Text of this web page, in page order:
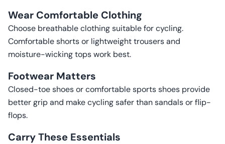
Wear Comfortable Clothing
Choose breathable clothing suitable for cycling.
Comfortable shorts or lightweight trousers and
moisture-wicking tops work best.
Footwear Matters
Closed-toe shoes or comfortable sports shoes provide
better grip and make cycling safer than sandals or flip-
flops.
Carry These Essentials